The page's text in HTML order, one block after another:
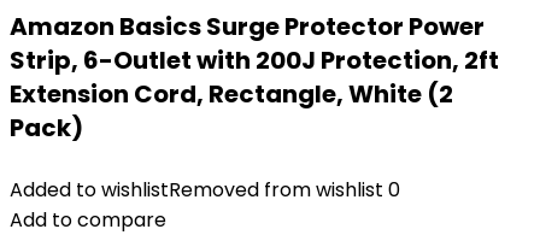
Amazon Basics Surge Protector Power
Strip, 6-Outlet with 200J Protection, 2ft
Extension Cord, Rectangle, White (2
Pack)
Added to wishlistRemoved from wishlist 0
Add to compare